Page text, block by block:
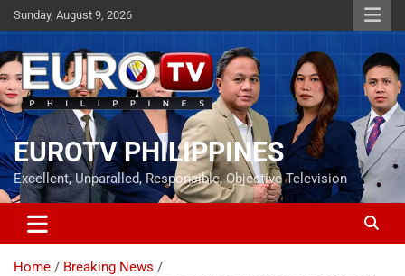
Skip
to
content
Sunday, August 9, 2026
EUROTV PHILIPPINES
Excellent, Unparalled, Responsible, Objective Television
Home
Breaking News